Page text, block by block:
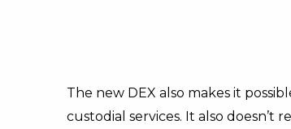
The new DEX also makes it
custodial services. It also doesn’t